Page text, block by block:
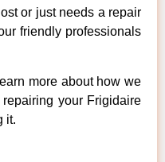
or just needs a repair
friendly professionals
more about how we
your Frigidaire
it.